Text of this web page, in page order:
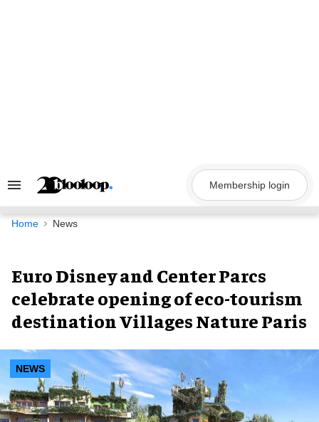
Search
Navigation
Membership login
Home News
Euro Disney and Center Parcs
celebrate opening of eco-tourism
destination Villages Nature Paris
NEWS